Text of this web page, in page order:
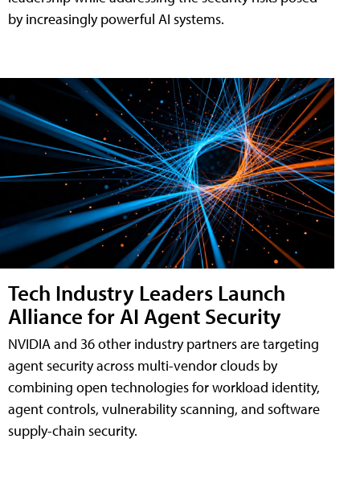
by increasingly powerful AI systems.
Tech Industry Leaders Launch
Alliance for AI Agent Security
NVIDIA and 36 other industry partners are targeting
agent security across multi-vendor clouds by
combining open technologies for workload identity,
agent controls, vulnerability scanning, and software
supply-chain security.